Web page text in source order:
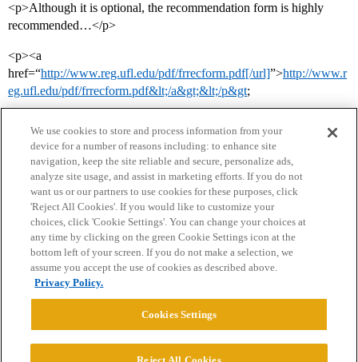
<p>Although it is optional, the recommendation form is highly
recommended…</p>
<p><a
href=“http://www.reg.ufl.edu/pdf/frrecform.pdf[/url]”>http://www.r
eg.ufl.edu/pdf/frrecform.pdf&lt;/a&gt;&lt;/p&gt;
Home Categories Guidelines Terms of Service
Privacy Policy
Powered byDiscourse
We use cookies to store and process information from your
device for a number of reasons including: to enhance site
navigation, keep the site reliable and secure, personalize ads,
analyze site usage, and assist in marketing efforts. If you do not
want us or our partners to use cookies for these purposes, click
'Reject All Cookies'. If you would like to customize your
choices, click 'Cookie Settings'. You can change your choices at
any time by clicking on the green Cookie Settings icon at the
bottom left of your screen. If you do not make a selection, we
assume you accept the use of cookies as described above.
Privacy Policy.
Cookies Settings